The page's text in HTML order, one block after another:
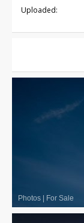
Uploaded:
Photos | For Sale